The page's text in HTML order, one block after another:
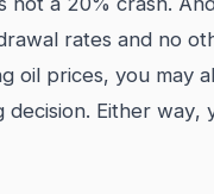
rates and no
oil prices, you may
decision. Either way,